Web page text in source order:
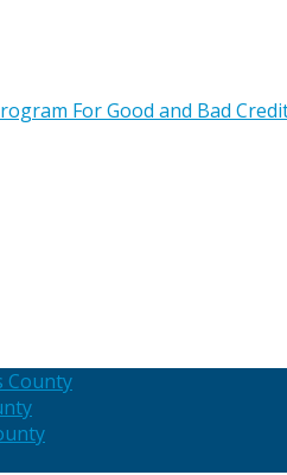
For Good and Bad
County